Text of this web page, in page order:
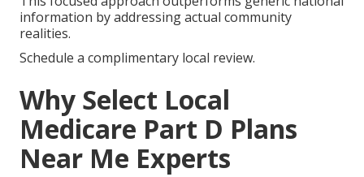
information by addressing actual community
realities.
Schedule a complimentary local review.
Why Select Local
Medicare Part D Plans
Near Me Experts